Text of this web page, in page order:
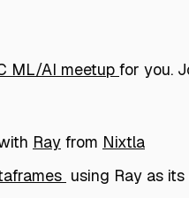
ML/AI meetup for you.
Ray from Nixtla
using Ray as